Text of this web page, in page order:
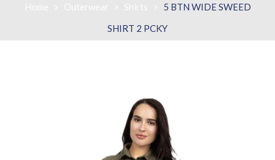
5 BTN WIDE SWEED
SHIRT 2 PCKY